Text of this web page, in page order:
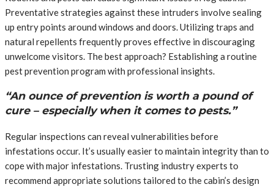
Preventative strategies against these intruders involve sealing
up entry points around windows and doors. Utilizing traps and
natural repellents frequently proves effective in discouraging
unwelcome visitors. The best approach? Establishing a routine
pest prevention program with professional insights.
“An ounce of prevention is worth a pound of
cure – especially when it comes to pests.”
Regular inspections can reveal vulnerabilities before
infestations occur. It’s usually easier to maintain integrity than to
cope with major infestations. Trusting industry experts to
recommend appropriate solutions tailored to the cabin’s design